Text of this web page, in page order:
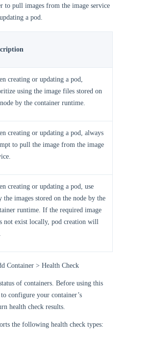
to pull images from the image service
a pod.
creating or updating a pod,
using the image files stored on
by the container runtime.
creating or updating a pod, always
to pull the image from the image
creating or updating a pod, use
the images stored on the node by the
runtime. If the required image
not exist locally, pod creation will
Container > Health Check
of containers. Before using this
configure your container’s
health check results.
the following health check types: